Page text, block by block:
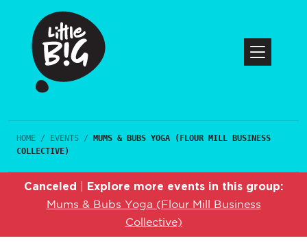
HOME / EVENTS /
MUMS & BUBS YOGA (FLOUR MILL BUSINESS
COLLECTIVE)
Canceled Explore more events in this group:
Mums & Bubs Yoga (Flour Mill Business
Collective)